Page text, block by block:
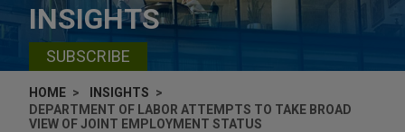
INSIGHTS
SUBSCRIBE
HOME
INSIGHTS
DEPARTMENT OF LABOR ATTEMPTS TO TAKE BROAD
VIEW OF JOINT EMPLOYMENT STATUS